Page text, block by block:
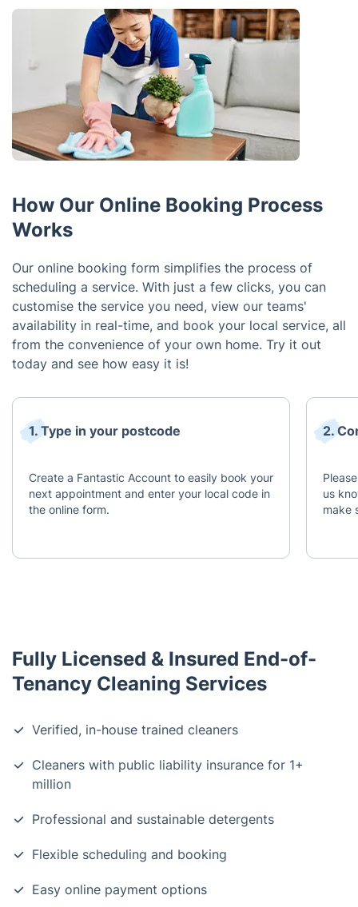
How Our Online Booking Process
Works
Our online booking form simplifies the process of
scheduling a service. With just a few clicks, you can
customise the service you need, view our teams'
availability in real-time, and book your local service, all
from the convenience of your own home. Try it out
today and see how easy it is!
1. Type in your postcode
Create a Fantastic Account to easily book your
next appointment and enter your local code in
the online form.
2.
us
make
Fully Licensed & Insured End-of-
Tenancy Cleaning Services
Verified, in-house trained cleaners
Cleaners with public liability insurance for 1+
million
Professional and sustainable detergents
Flexible scheduling and booking
Easy online payment options